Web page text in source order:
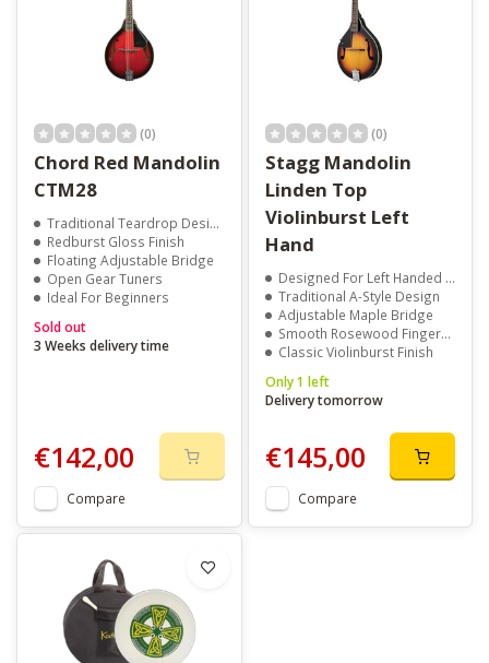
(0)
Chord Red Mandolin
CTM28
Traditional Teardrop Design
Redburst Gloss Finish
Floating Adjustable Bridge
Open Gear Tuners
Ideal For Beginners
Sold out
3 Weeks delivery time
€142,00
Compare
(0)
Stagg Mandolin
Linden Top
Violinburst Left
Hand
Designed For Left Handed Players
Traditional A-Style Design
Adjustable Maple Bridge
Smooth Rosewood Fingerboard
Classic Violinburst Finish
Only 1 left
Delivery tomorrow
€145,00
Compare